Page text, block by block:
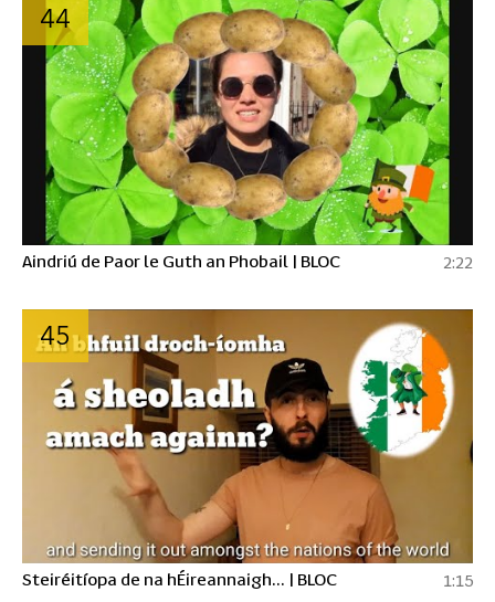
44
Aindriú de Paor le Guth an Phobail | BLOC 2:22
45
Steiréitíopa de na hÉireannaigh... | BLOC 1:15